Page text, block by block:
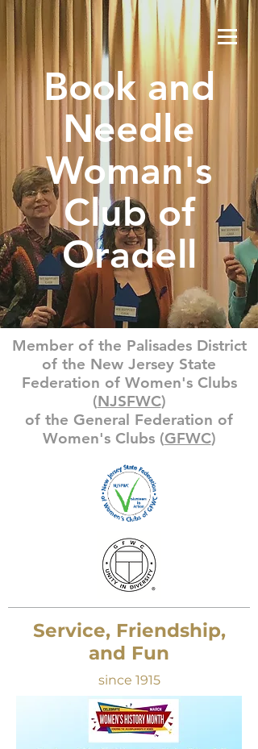
Book and
Needle
Woman's
Club of
Oradell
Member of the Palisades District
of the New Jersey State
Federation of Women's Clubs
(NJSFWC)
of the General Federation of
Women's Clubs (GFWC)
Service, Friendship,
and Fun
since 1915